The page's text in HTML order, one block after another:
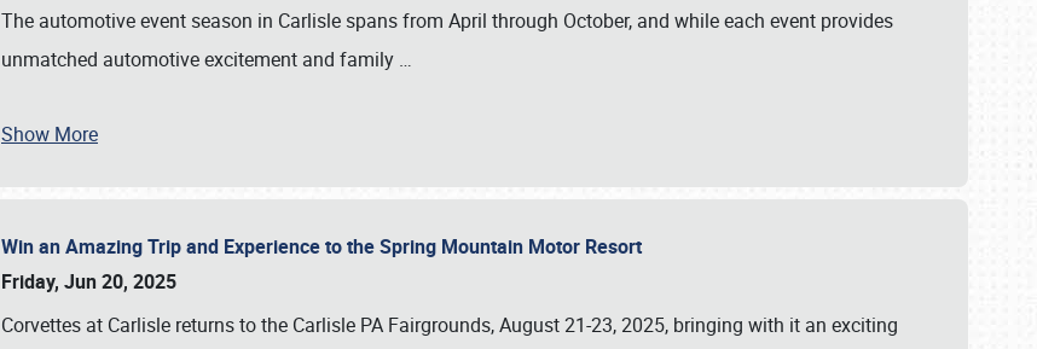
The automotive event season in Carlisle spans from April through October, and while each event provides
unmatched automotive excitement and family …
Show More
Win an Amazing Trip and Experience to the Spring Mountain Motor Resort
Friday, Jun 20, 2025
Corvettes at Carlisle returns to the Carlisle PA Fairgrounds, August 21-23, 2025, bringing with it an exciting